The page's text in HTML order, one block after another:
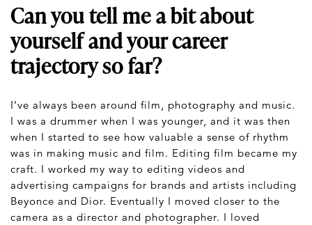
Can you tell me a bit about
yourself and your career
trajectory so far?
I’ve always been around film, photography and music.
I was a drummer when I was younger, and it was then
when I started to see how valuable a sense of rhythm
was in making music and film. Editing film became my
craft. I worked my way to editing videos and
advertising campaigns for brands and artists including
Beyonce and Dior. Eventually I moved closer to the
camera as a director and photographer. I loved